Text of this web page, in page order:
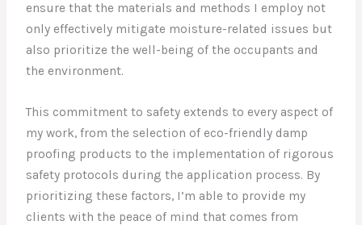
ensure that the materials and methods I employ not
only effectively mitigate moisture-related issues but
also prioritize the well-being of the occupants and
the environment.
This commitment to safety extends to every aspect of
my work, from the selection of eco-friendly damp
proofing products to the implementation of rigorous
safety protocols during the application process. By
prioritizing these factors, I’m able to provide my
clients with the peace of mind that comes from